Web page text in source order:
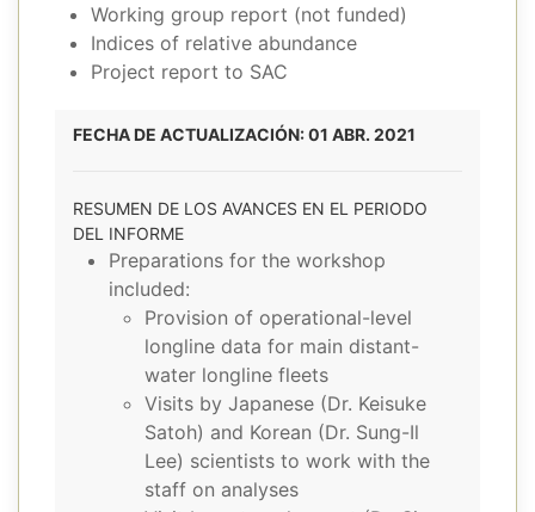
Working group report (not funded)
Indices of relative abundance
Project report to SAC
FECHA DE ACTUALIZACIÓN: 01 ABR. 2021
RESUMEN DE LOS AVANCES EN EL PERIODO
DEL INFORME
Preparations for the workshop
included:
Provision of operational-level
longline data for main distant-
water longline fleets
Visits by Japanese (Dr. Keisuke
Satoh) and Korean (Dr. Sung-Il
Lee) scientists to work with the
staff on analyses